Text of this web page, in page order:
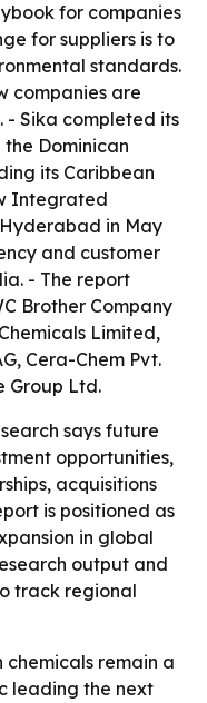
for companies
for suppliers is to
standards.
companies are
- Sika completed its
the Dominican
its Caribbean
Integrated
in May
and customer
- The report
Brother Company
Limited,
Cera-Chem Pvt.
Group Ltd.
says future
opportunities,
acquisitions
is positioned as
in global
output and
track regional
chemicals remain a
leading the next